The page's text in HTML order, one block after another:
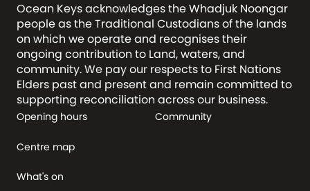
Ocean Keys acknowledges the Whadjuk Noongar
people as the Traditional Custodians of the lands
on which we operate and recognises their
ongoing contribution to Land, waters, and
community. We pay our respects to First Nations
Elders past and present and remain committed to
supporting reconciliation across our business.
Opening hours
Centre map
What's on
Community